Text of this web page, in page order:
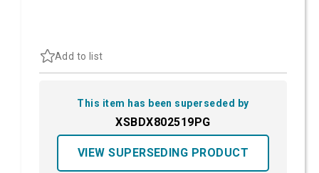
Add to list
This item has been superseded by
XSBDX802519PG
VIEW SUPERSEDING PRODUCT